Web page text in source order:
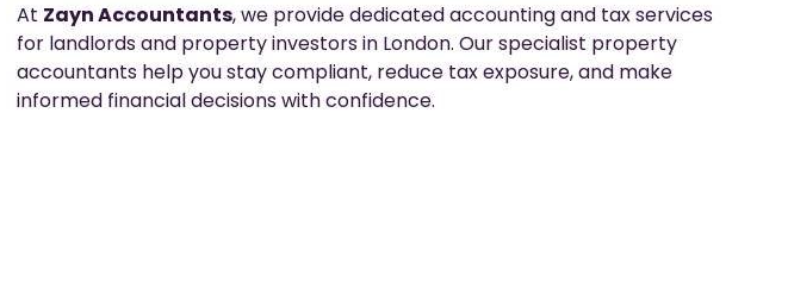
At Zayn Accountants, we provide dedicated accounting and tax services
for landlords and property investors in London. Our specialist property
accountants help you stay compliant, reduce tax exposure, and make
informed financial decisions with confidence.